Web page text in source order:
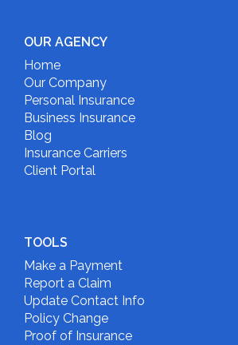
OUR AGENCY
Home
Our Company
Personal Insurance
Business Insurance
Blog
Insurance Carriers
Client Portal
TOOLS
Make a Payment
Report a Claim
Update Contact Info
Policy Change
Proof of Insurance